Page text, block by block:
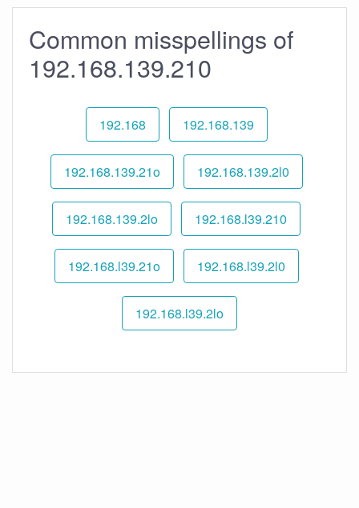
Common misspellings of
192.168.139.210
192.168 192.168.139
192.168.139.21o 192.168.139.2l0
192.168.139.2lo 192.168.l39.210
192.168.l39.21o 192.168.l39.2l0
192.168.l39.2lo